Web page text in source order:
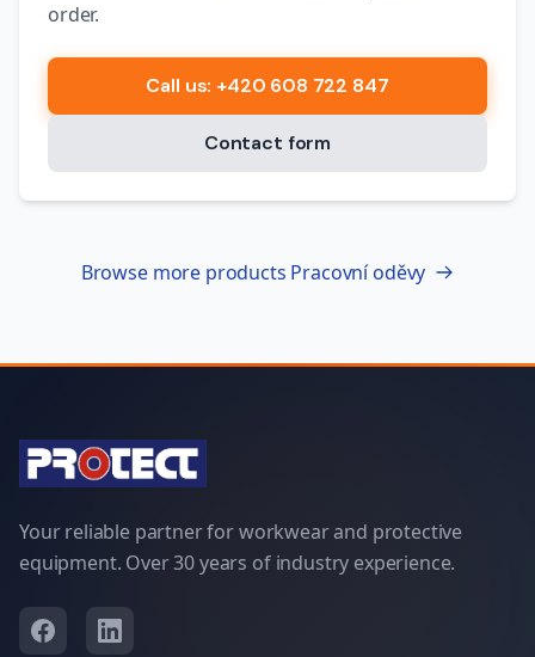
order.
Call us: +420 608 722 847
Contact form
Browse more products Pracovní oděvy
Your reliable partner for workwear and protective
equipment. Over 30 years of industry experience.